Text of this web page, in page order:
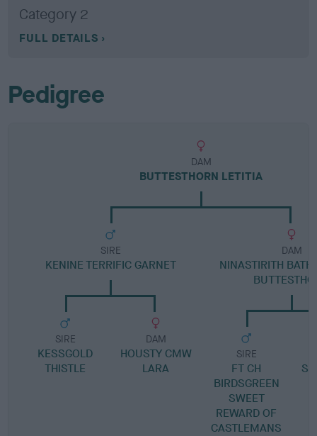
Category 2
FULL DETAILS
Pedigree
DAM
BUTTESTHORN LETITIA
SIRE
KENINE TERRIFIC GARNET
SIRE
KESSGOLD
THISTLE
DAM
HOUSTY CMW
LARA
DAM
NINASTIRITH
SIRE
FT CH
BIRDSGREEN
SWEET
REWARD OF
CASTLEMANS